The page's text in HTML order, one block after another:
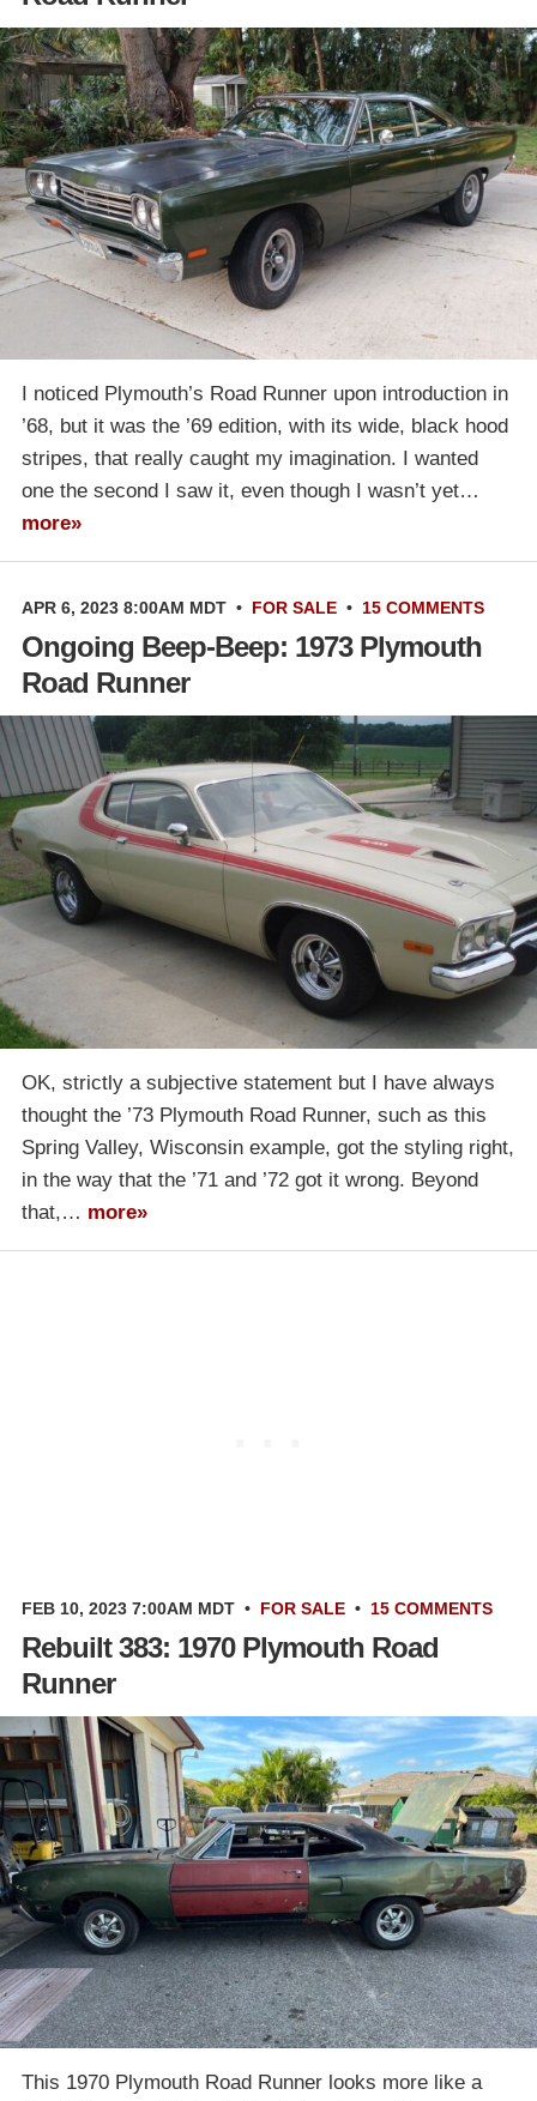
I noticed Plymouth’s Road Runner upon introduction in
’68, but it was the ’69 edition, with its wide, black hood
stripes, that really caught my imagination. I wanted
one the second I saw it, even though I wasn’t yet…
more»
APR 6, 2023 8:00AM MDT • FOR SALE • 15 COMMENTS
Ongoing Beep-Beep: 1973 Plymouth
Road Runner
OK, strictly a subjective statement but I have always
thought the ’73 Plymouth Road Runner, such as this
Spring Valley, Wisconsin example, got the styling right,
in the way that the ’71 and ’72 got it wrong. Beyond
that,… more»
FEB 10, 2023 7:00AM MDT • FOR SALE • 15 COMMENTS
Rebuilt 383: 1970 Plymouth Road
Runner
This 1970 Plymouth Road Runner looks more like a